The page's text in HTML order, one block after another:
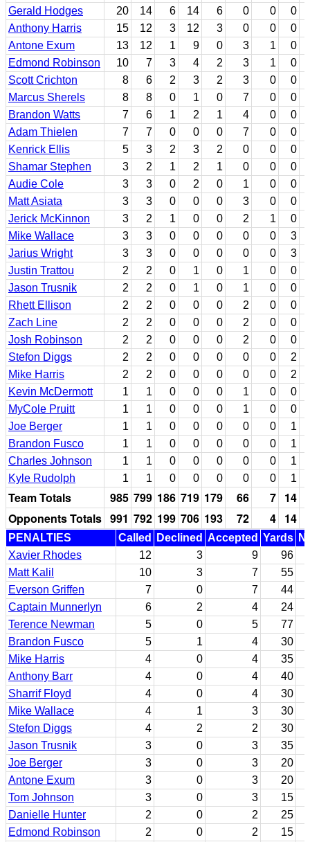
Gerald Hodges
20 14 6 14 6 0 0
0
Anthony Harris
15 12 3 12 3 0 0
0
Antone Exum
13 12 1 9 0 3 1
0
Edmond Robinson
10 7 3 4 2 3 1
0
Scott Crichton
8 6 2 3 2 3 0
0
Marcus Sherels
8 8 0 1 0 7 0
0
Brandon Watts
7 6 1 2 1 4 0
0
Adam Thielen
7 7 0 0 0 7 0
0
Kenrick Ellis
5 3 2 3 2 0 0
0
Shamar Stephen
3 2 1 2 1 0 0
0
Audie Cole
3 3 0 2 0 1 0
0
Matt Asiata
3 3 0 0 0 3 0
0
Jerick McKinnon
3 2 1 0 0 2 1
0
Mike Wallace
3 3 0 0 0 0 0
3
Jarius Wright
3 3 0 0 0 0 0
3
Justin Trattou
2 2 0 1 0 1 0
0
Jason Trusnik
2 2 0 1 0 1 0
0
Rhett Ellison
2 2 0 0 0 2 0
0
Zach Line
2 2 0 0 0 2 0
0
Josh Robinson
2 2 0 0 0 2 0
0
Stefon Diggs
2 2 0 0 0 0 0
2
Mike Harris
2 2 0 0 0 0 0
2
Kevin McDermott
1 1 0 0 0 1 0
0
MyCole Pruitt
1 1 0 0 0 1 0
0
Joe Berger
1 1 0 0 0 0 0
1
Brandon Fusco
1 1 0 0 0 0 0
1
Charles Johnson
1 1 0 0 0 0 0
1
Kyle Rudolph
1 1 0 0 0 0 0 1
Team Totals 985 799 186 719 179 66 7 14
Opponents Totals 991 792 199 706 193 72 4 14
PENALTIES Called Declined Accepted Yards
Xavier Rhodes
12 3 9
96
Matt Kalil
10 3 7
55
Everson Griffen
7 0 7
44
Captain Munnerlyn
6 2 4
24
Terence Newman
5 0 5
77
Brandon Fusco
5 1 4
30
Mike Harris
4 0 4
35
Anthony Barr
4 0 4
40
Sharrif Floyd
4 0 4
30
Mike Wallace
4 1 3
30
Stefon Diggs
4 2 2
30
Jason Trusnik
3 0 3
35
Joe Berger
3 0 3
20
Antone Exum
3 0 3
20
Tom Johnson
3 0 3
15
Danielle Hunter
2 0 2
25
Edmond Robinson
2 0 2
15